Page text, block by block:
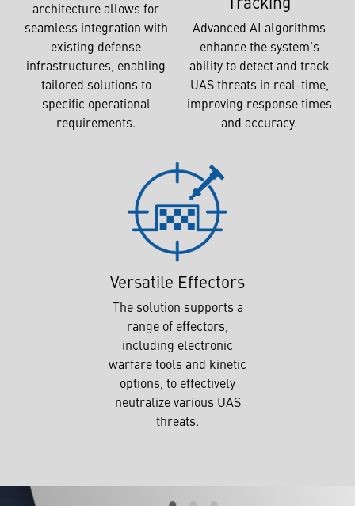
architecture allows for
seamless integration with
existing defense
infrastructures, enabling
tailored solutions to
specific operational
requirements.
Advanced AI algorithms
enhance the system's
ability to detect and track
UAS threats in real-time,
improving response times
and accuracy.
Versatile Effectors
The solution supports a
range of effectors,
including electronic
warfare tools and kinetic
options, to effectively
neutralize various UAS
threats.